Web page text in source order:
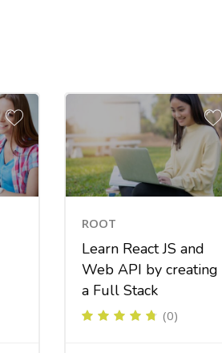
ROOT
Learn React JS and
Web API by creating
a Full Stack
(0)